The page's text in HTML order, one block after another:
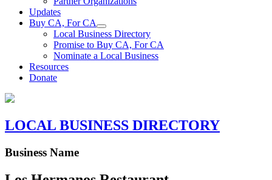
Updates
Buy CA, For CA
Local Business Directory
Promise to Buy CA, For CA
Nominate a Local Business
Resources
Donate
LOCAL BUSINESS DIRECTORY
Business Name